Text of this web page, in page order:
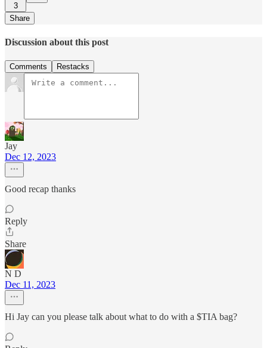
3
Share
Discussion about this post
Comments Restacks
Jay
Dec 12, 2023
Good recap thanks
Reply
Share
N D
Dec 11, 2023
Hi Jay can you please talk about what to do with a $TIA bag?